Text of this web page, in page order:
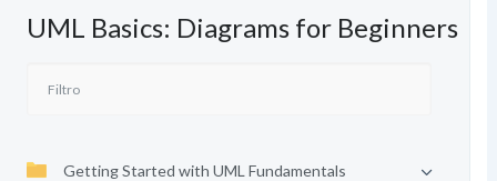
UML Basics: Diagrams for Beginners
Getting Started with UML Fundamentals